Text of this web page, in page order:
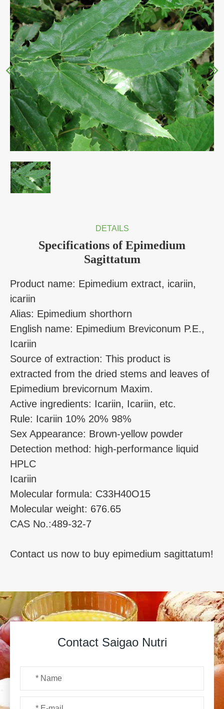
DETAILS
Specifications of Epimedium
Sagittatum
Product name: Epimedium extract, icariin,
icariin
Alias: Epimedium shorthorn
English name: Epimedium Breviconum P.E.,
Icariin
Source of extraction: This product is
extracted from the dried stems and leaves of
Epimedium brevicornum Maxim.
Active ingredients: Icariin, Icariin, etc.
Rule: Icariin 10% 20% 98%
Sex Appearance: Brown-yellow powder
Detection method: high-performance liquid
HPLC
Icariin
Molecular formula: C33H40O15
Molecular weight: 676.65
CAS No.:489-32-7
Contact us now to buy epimedium sagittatum!
Contact Saigao Nutri